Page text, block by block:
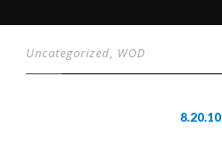
Uncategorized, WOD
8.20.10